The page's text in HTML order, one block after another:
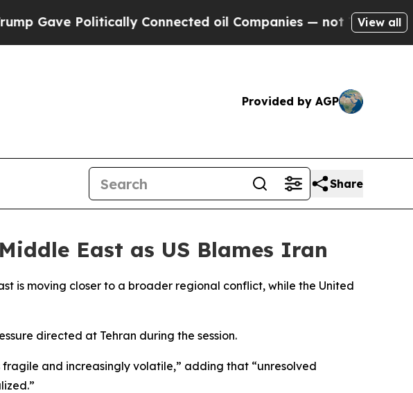
Politically Connected oil Companies — not Taxpayers —
View all
Provided by AGP
Share
East as US Blames Iran
is moving closer to a broader regional conflict, while the United
directed at Tehran during the session.
fragile and increasingly volatile,” adding that “unresolved